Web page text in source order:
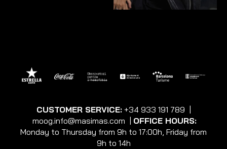
CUSTOMER SERVICE: +34 933 191 789
moog.info@masimas.com
OFFICE HOURS:
Monday to Thursday from 9h to 17:00h, Friday from
9h to 14h